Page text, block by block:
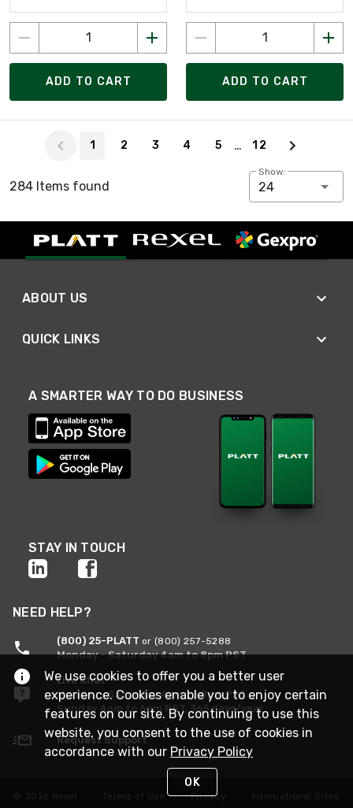
ADD TO CART ADD TO CART
1 2 3 4 5 … 12
284 Items found
Show:
24
ABOUT US
QUICK LINKS
A SMARTER WAY TO DO BUSINESS
STAY IN TOUCH
NEED HELP?
(800) 25-PLATT or (800) 257-5288
Monday - Saturday 4am to 8pm PST
Live Chat
Monday - Saturday 4am to 8pm PST
Sunday 4am to 6pm PST, 365 days/year
Request Support
© 2026 Rexel Terms of Use Privacy International Sites
We use cookies to offer you a better user
experience. Cookies enable you to enjoy certain
features on our site. By continuing to use this
website, you consent to the use of cookies in
accordance with our Privacy Policy
OK